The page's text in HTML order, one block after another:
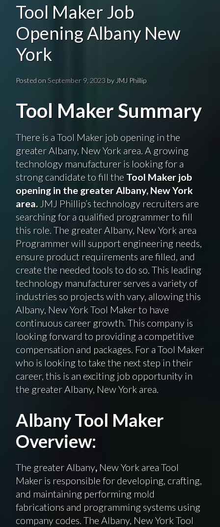
Tool Maker Job
Opening Albany New
York
Posted on September 9, 2023by JMJ Phillip
Tool Maker Summary
There is a Tool Maker job opening in the
greater Albany, New York area. A growing
technology manufacturer is looking for a
strong candidate to fill theTool Maker job
opening in the greater Albany, New York
area. JMJ Phillip’s technology recruiters are
searching for a qualified programmer to fill
this role. The greater Albany, New York area
Programmer will support engineering needs,
ensure product requirements are filled, and
create the needed tools to do so. This leading
technology manufacturer serves a variety of
industries so projects with vary, allowing this
Albany, New York Tool Maker to have
continuous career growth. This company is
looking forward to providing a competitive
compensation and packages. For a Tool Maker
who is looking to take the next step in their
career, this is an exciting job opportunity in
the greater Albany, New York area.
Albany Tool Maker
Overview:
The greater Albany, New York area Tool
Maker is responsible for developing, crafting,
and maintaining performing mold
fabrications and programming systems using
company codes. The Albany, New York Tool